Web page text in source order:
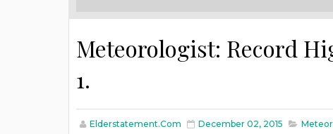
Meteorologist: Record
1.
Elderstatement.com December 02, 2015